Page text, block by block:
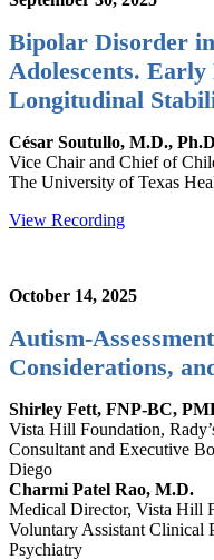
Bipolar Disorder
Adolescents. Early
Longitudinal
César Soutullo, M.D.,
Vice Chair and Chief of
The University of Texas
View Recording
October 14, 2025
Autism-
Considerations,
Shirley Fett, FNP-BC,
Vista Hill Foundation,
Consultant and Executive
Diego
Charmi Patel Rao, M.D.
Medical Director, Vista Hill
Voluntary Assistant Clinical
Psychiatry